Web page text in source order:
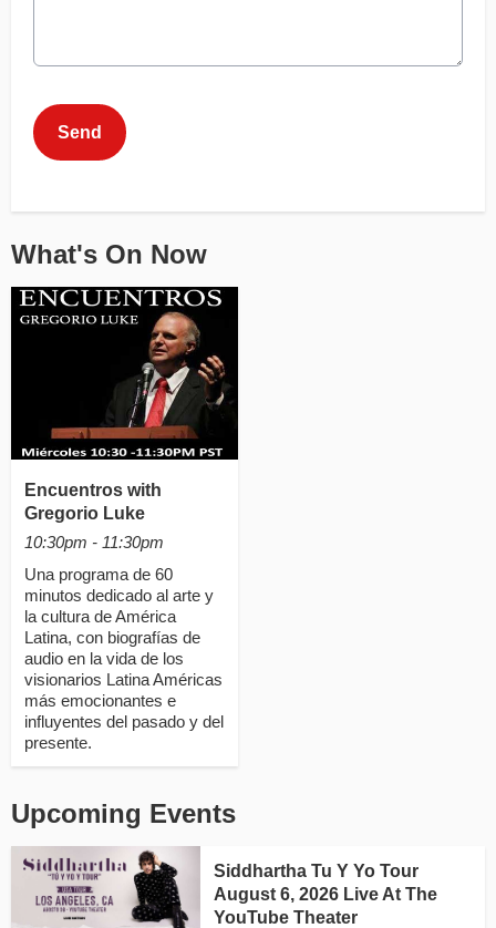
This can be left alone:
Send
What's On Now
Encuentros with
Gregorio Luke
10:30pm - 11:30pm
Una programa de 60
minutos dedicado al arte y
la cultura de América
Latina, con biografías de
audio en la vida de los
visionarios Latina Américas
más emocionantes e
influyentes del pasado y del
presente.
Upcoming Events
Siddhartha Tu Y Yo Tour
August 6, 2026 Live At The
YouTube Theater